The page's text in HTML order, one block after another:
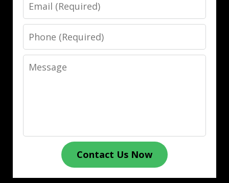
Phone
Message
Contact Us Now